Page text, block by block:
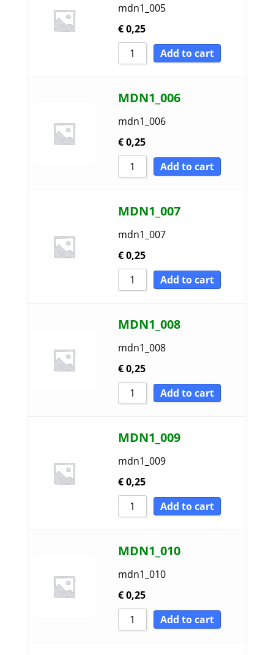
mdn1_005
€0,25
Add to cart
MDN1_006
mdn1_006
€0,25
Add to cart
MDN1_007
mdn1_007
€0,25
Add to cart
MDN1_008
mdn1_008
€0,25
Add to cart
MDN1_009
mdn1_009
€0,25
Add to cart
MDN1_010
mdn1_010
€0,25
Add to cart